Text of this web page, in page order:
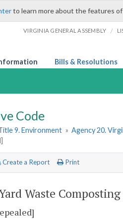
to learn more about the features
VIRGINIA GENERAL ASSEMBLY /
Bills & Resolutions
Code
9. Environment » Agency 20.
Create a Report Print
Waste